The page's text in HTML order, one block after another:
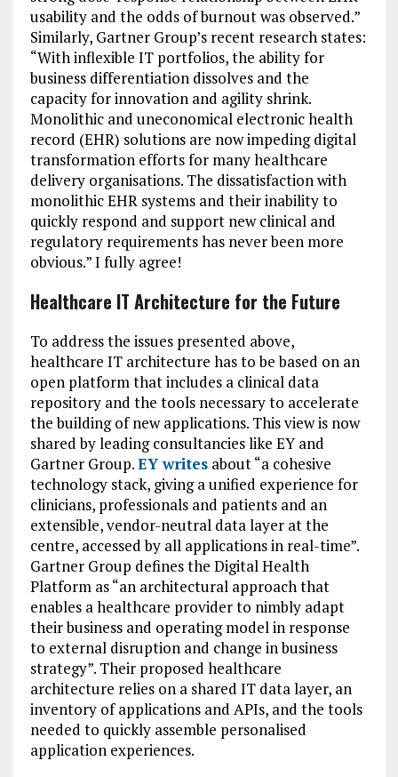
usability and the odds of burnout was observed.”
Similarly, Gartner Group’s recent research states:
“With inflexible IT portfolios, the ability for
business differentiation dissolves and the
capacity for innovation and agility shrink.
Monolithic and uneconomical electronic health
record (EHR) solutions are now impeding digital
transformation efforts for many healthcare
delivery organisations. The dissatisfaction with
monolithic EHR systems and their inability to
quickly respond and support new clinical and
regulatory requirements has never been more
obvious.” I fully agree!
Healthcare IT Architecture for the Future
To address the issues presented above,
healthcare IT architecture has to be based on an
open platform that includes a clinical data
repository and the tools necessary to accelerate
the building of new applications. This view is now
shared by leading consultancies like EY and
Gartner Group.EY writesabout “a cohesive
technology stack, giving a unified experience for
clinicians, professionals and patients and an
extensible, vendor-neutral data layer at the
centre, accessed by all applications in real-time”.
Gartner Group defines the Digital Health
Platform as “an architectural approach that
enables a healthcare provider to nimbly adapt
their business and operating model in response
to external disruption and change in business
strategy”. Their proposed healthcare
architecture relies on a shared IT data layer, an
inventory of applications and APIs, and the tools
needed to quickly assemble personalised
application experiences.